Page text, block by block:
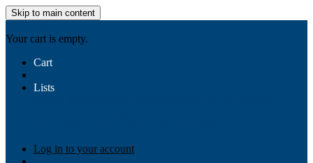
Skip to main content
Your cart is empty.
Cart
Lists
Log in to your account